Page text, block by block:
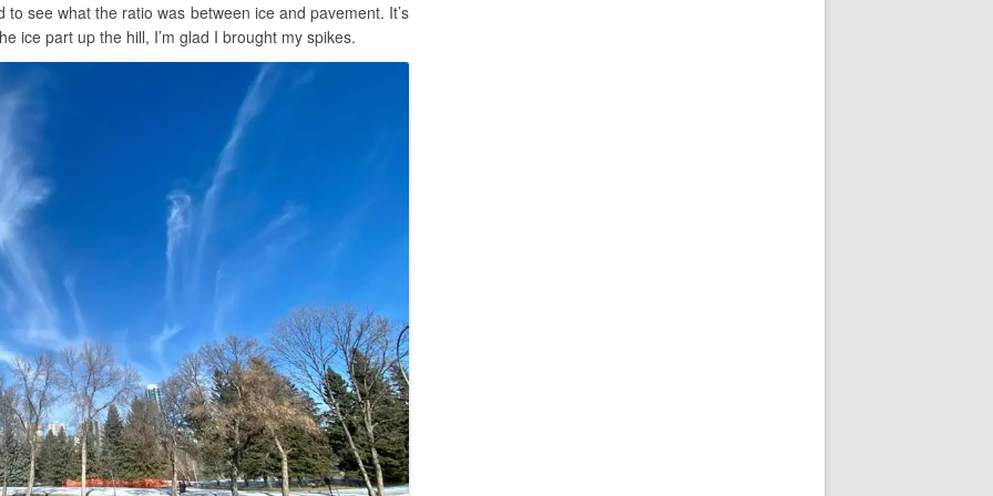
see what the ratio was between ice and pavement. It’s
ice part up the hill, I’m glad I brought my spikes.